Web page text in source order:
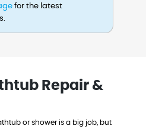
for the latest
Repair &
or shower is a big job, but